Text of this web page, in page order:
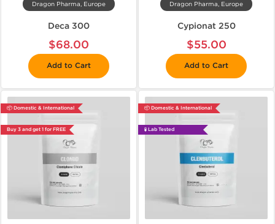
Dragon Pharma, Europe
Deca 300
$68.00
Add to Cart
Dragon Pharma, Europe
Cypionat 250
$55.00
Add to Cart
📦 Domestic & International
Buy 3 and get 1 for FREE
📦 Domestic & International
🧪 Lab Tested